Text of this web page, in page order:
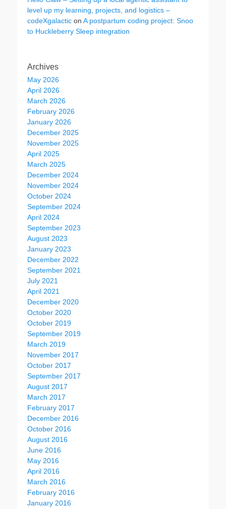
level up my learning, projects, and logistics –
codeXgalactic on A postpartum coding project: Snoo
to Huckleberry Sleep integration
Archives
May 2026
April 2026
March 2026
February 2026
January 2026
December 2025
November 2025
April 2025
March 2025
December 2024
November 2024
October 2024
September 2024
April 2024
September 2023
August 2023
January 2023
December 2022
September 2021
July 2021
April 2021
December 2020
October 2020
October 2019
September 2019
March 2019
November 2017
October 2017
September 2017
August 2017
March 2017
February 2017
December 2016
October 2016
August 2016
June 2016
May 2016
April 2016
March 2016
February 2016
January 2016